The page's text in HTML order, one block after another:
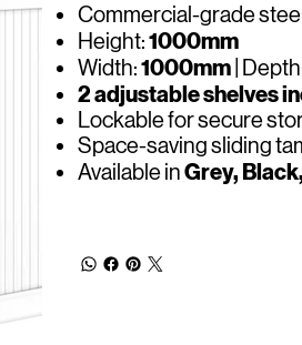
Commercial-grade
Height:1000mm
Width:1000mm |
2 adjustable shelves
Lockable for secure
Space-saving sliding
Available inGrey,